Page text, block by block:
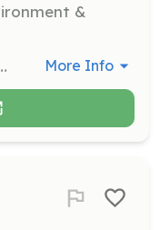
&
can gain community service hours and enjoy a good workout. More Info